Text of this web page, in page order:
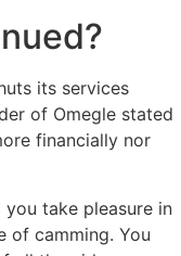
its services
of Omegle stated
financially nor
take pleasure in
of camming. You